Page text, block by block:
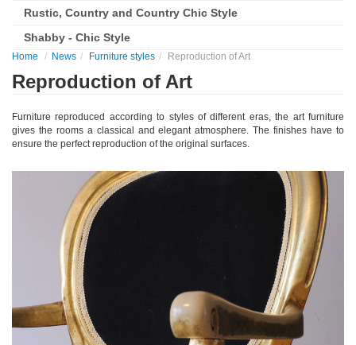
Rustic, Country and Country Chic Style
Shabby - Chic Style
Home News Furniture styles Reproduction of Art
Reproduction of Art
Furniture reproduced according to styles of different eras, the art furniture
gives the rooms a classical and elegant atmosphere. The finishes have to
ensure the perfect reproduction of the original surfaces.